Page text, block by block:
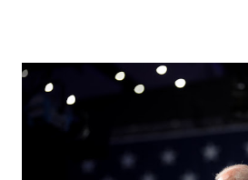
yell and mumble through applause.
discussed by the President was the
fentanyl deaths, which have become
of death for young people between